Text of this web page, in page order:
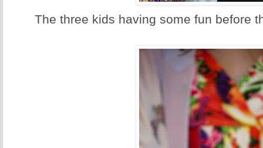
The three kids having some fun before